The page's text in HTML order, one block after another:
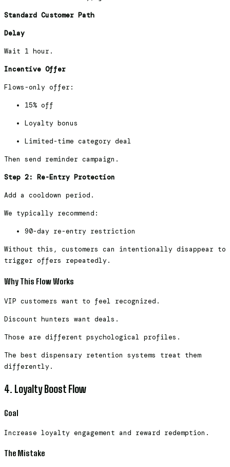
Standard Customer Path
Delay
Wait 1 hour.
Incentive Offer
Flows-only offer:
15% off
Loyalty bonus
Limited-time category deal
Then send reminder campaign.
Step 2: Re-Entry Protection
Add a cooldown period.
We typically recommend:
90-day re-entry restriction
Without this, customers can intentionally disappear to
trigger offers repeatedly.
Why This Flow Works
VIP customers want to feel recognized.
Discount hunters want deals.
Those are different psychological profiles.
The best dispensary retention systems treat them
differently.
4. Loyalty Boost Flow
Goal
Increase loyalty engagement and reward redemption.
The Mistake